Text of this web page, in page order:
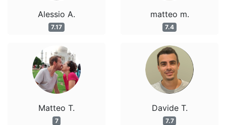
Alessio A.
7.17
Matteo T.
7
matteo m.
7.4
Davide T.
7.7